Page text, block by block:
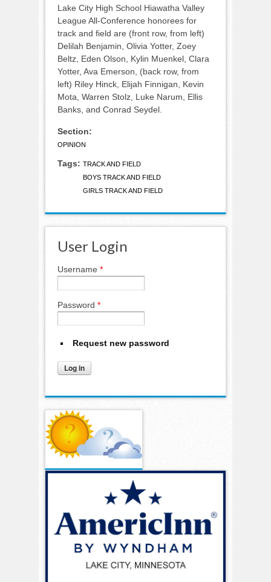
Lake City High School Hiawatha Valley
League All-Conference honorees for
track and field are (front row, from left)
Delilah Benjamin, Olivia Yotter, Zoey
Beltz, Eden Olson, Kylin Muenkel, Clara
Yotter, Ava Emerson, (back row, from
left) Riley Hinck, Elijah Finnigan, Kevin
Mota, Warren Stolz, Luke Narum, Ellis
Banks, and Conrad Seydel.
Section:
OPINION
Tags: TRACK AND FIELD
BOYS TRACK AND FIELD
GIRLS TRACK AND FIELD
User Login
Username *
Password *
Request new password